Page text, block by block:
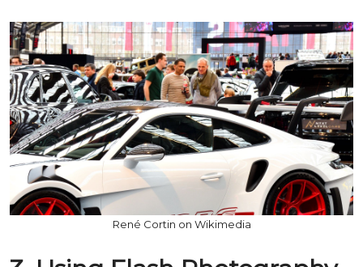
René Cortin on Wikimedia